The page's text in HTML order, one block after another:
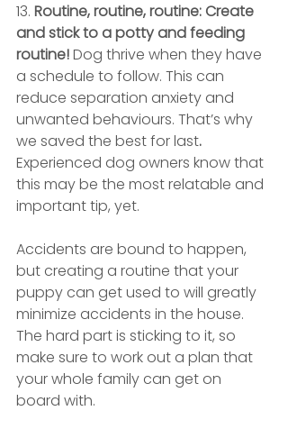
13. Routine, routine, routine: Create
and stick to a potty and feeding
routine! Dog thrive when they have
a schedule to follow. This can
reduce separation anxiety and
unwanted behaviours. That’s why
we saved the best for last.
Experienced dog owners know that
this may be the most relatable and
important tip, yet.
Accidents are bound to happen,
but creating a routine that your
puppy can get used to will greatly
minimize accidents in the house.
The hard part is sticking to it, so
make sure to work out a plan that
your whole family can get on
board with.